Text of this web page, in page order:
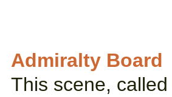
Admiralty Board
This scene,